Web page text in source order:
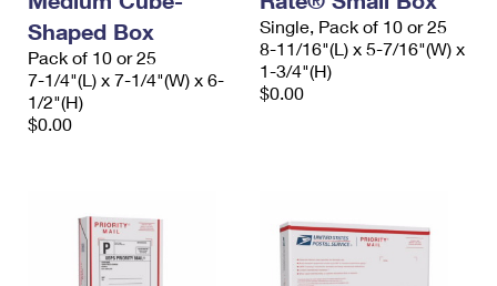
Shaped Box
Pack of 10 or 25
7-1/4"(L) x 7-1/4"(W) x 6-
1/2"(H)
$0.00
Single, Pack of 10 or 25
8-11/16"(L) x 5-7/16"(W) x
1-3/4"(H)
$0.00